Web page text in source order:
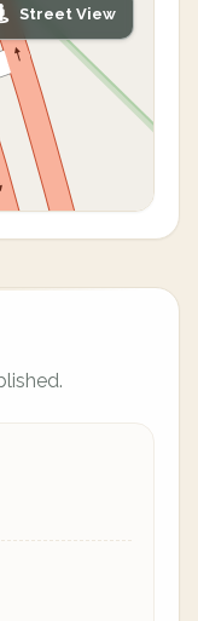
Street View